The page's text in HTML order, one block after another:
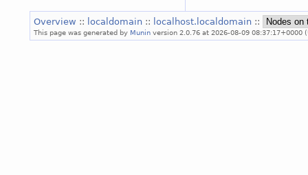
Overview :: localdomain :: localhost.localdomain ::
This page was generated by Munin version 2.0.76 at 2026-08-09 08:37:17+0000